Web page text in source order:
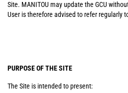
Site. MANITOU may update the GCU
User is therefore advised to refer regularly
PURPOSE OF THE SITE
The Site is intended to present: